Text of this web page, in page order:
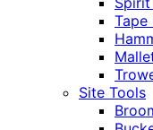
Tape
Site Tools